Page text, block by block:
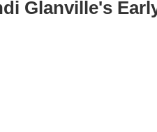
Glanville's